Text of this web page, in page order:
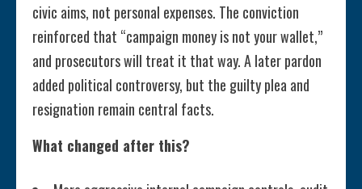
civic aims, not personal expenses. The conviction
reinforced that “campaign money is not your wallet,”
and prosecutors will treat it that way. A later pardon
added political controversy, but the guilty plea and
resignation remain central facts.
What changed after this?